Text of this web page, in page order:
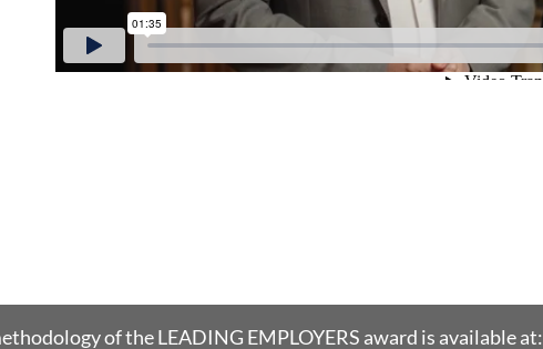
of the LEADING EMPLOYERS award is available at: